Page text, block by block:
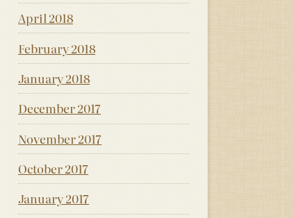
April 2018
February 2018
January 2018
December 2017
November 2017
October 2017
January 2017